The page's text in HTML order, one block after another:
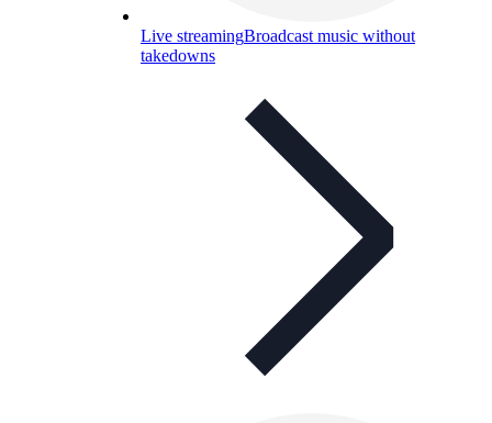
Live streamingBroadcast music without
takedowns